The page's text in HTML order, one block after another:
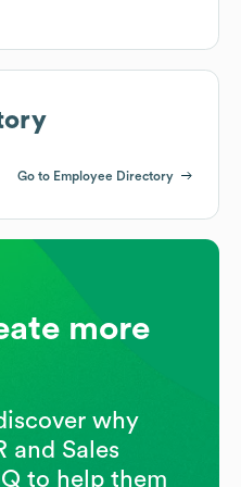
Go to Employee Directory
more
why
and Sales
to help them